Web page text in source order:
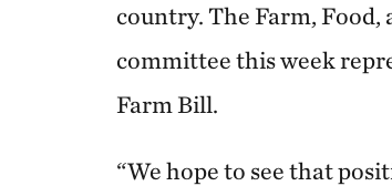
country. The Farm,
committee this week
Farm Bill.
“We hope to see that